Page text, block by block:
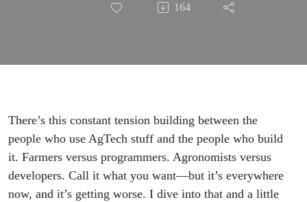
164
There’s this constant tension building between the
people who use AgTech stuff and the people who build
it. Farmers versus programmers. Agronomists versus
developers. Call it what you want—but it’s everywhere
now, and it’s getting worse. I dive into that and a little